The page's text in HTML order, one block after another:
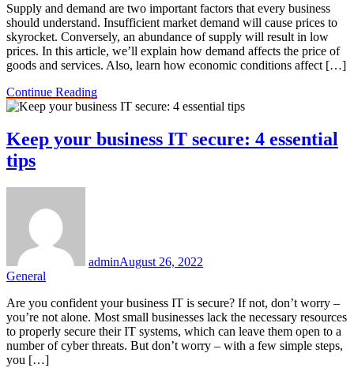
Supply and demand are two important factors that every business
should understand. Insufficient market demand will cause prices to
skyrocket. Conversely, an abundance of supply will result in low
prices. In this article, we’ll explain how demand affects the price of
goods and services. Also, learn how economic conditions affect […]
Continue Reading
Keep your business IT secure: 4 essential
tips
adminAugust 26, 2022
General
Are you confident your business IT is secure? If not, don’t worry –
you’re not alone. Most small businesses lack the necessary resources
to properly secure their IT systems, which can leave them open to a
number of cyber threats. But don’t worry – with a few simple steps,
you […]